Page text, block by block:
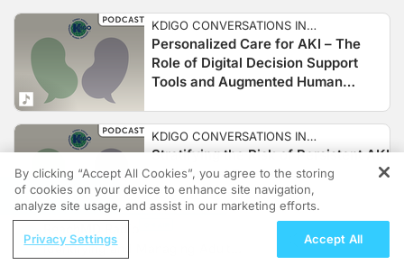
KDIGO CONVERSATIONS IN
NEPHROLOGY
Personalized Care for AKI – The
Role of Digital Decision Support
Tools and Augmented Human
KDIGO CONVERSATIONS IN
NEPHROLOGY
Stratifying the Risk of Persistent AKI
and Clinical Practice
KDIGO CONVERSATIONS IN
REGISTER
Identifying and Managing Adult
By clicking “Accept All Cookies”, you agree to the storing
of cookies on your device to enhance site navigation,
analyze site usage, and assist in our marketing efforts.
Privacy Settings Accept All